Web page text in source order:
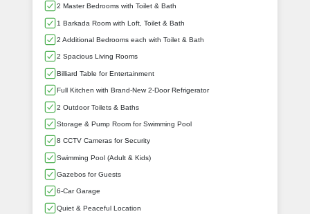
2 Master Bedrooms with Toilet & Bath
1 Barkada Room with Loft, Toilet & Bath
2 Additional Bedrooms each with Toilet & Bath
2 Spacious Living Rooms
Billiard Table for Entertainment
Full Kitchen with Brand-New 2-Door Refrigerator
2 Outdoor Toilets & Baths
Storage & Pump Room for Swimming Pool
8 CCTV Cameras for Security
Swimming Pool (Adult & Kids)
Gazebos for Guests
6-Car Garage
Quiet & Peaceful Location